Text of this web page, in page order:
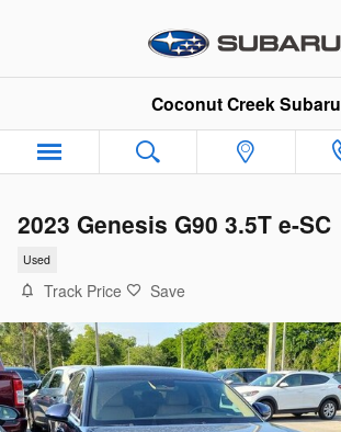
Coconut Creek Subaru
2023 Genesis G90 3.5T e-SC
Used
Track Price Save